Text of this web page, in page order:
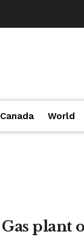
Canada World
Gas plant